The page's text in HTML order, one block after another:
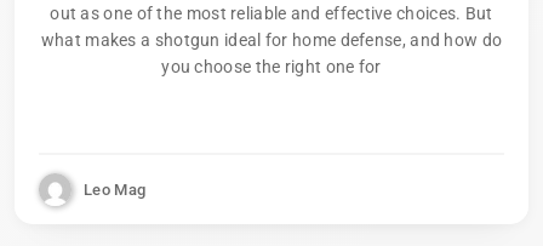
out as one of the most reliable and effective choices. But
what makes a shotgun ideal for home defense, and how do
you choose the right one for
Leo Mag